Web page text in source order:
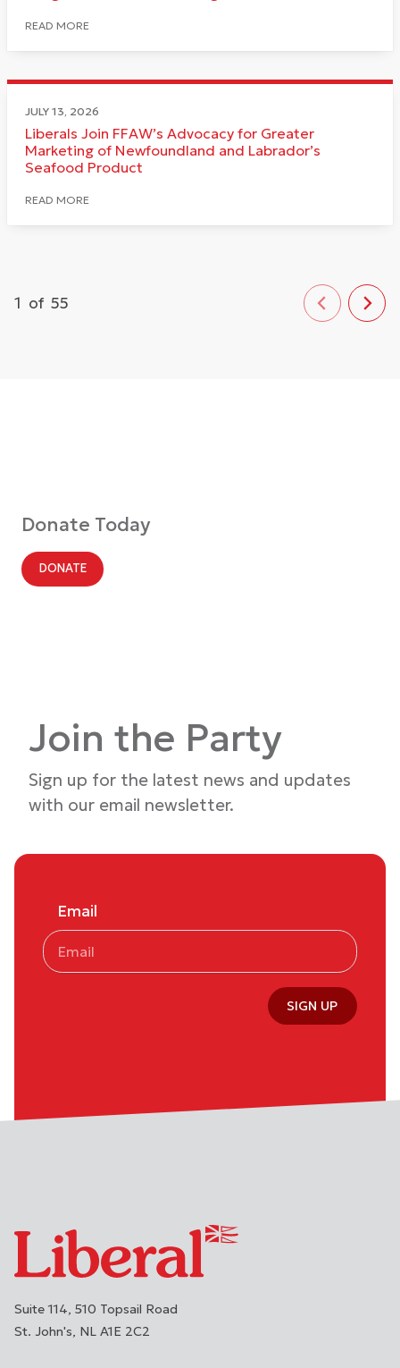
READ MORE
JULY 13, 2026
Liberals Join FFAW’s Advocacy for Greater
Marketing of Newfoundland and Labrador’s
Seafood Product
READ MORE
1 of 55
Donate Today
DONATE
Join the Party
Sign up for the latest news and updates
with our email newsletter.
Email
SIGN UP
Suite 114, 510 Topsail Road
St. John's NL A1E 2C2